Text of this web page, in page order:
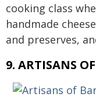
cooking class
handmade
and preserves,
9. ARTISANS